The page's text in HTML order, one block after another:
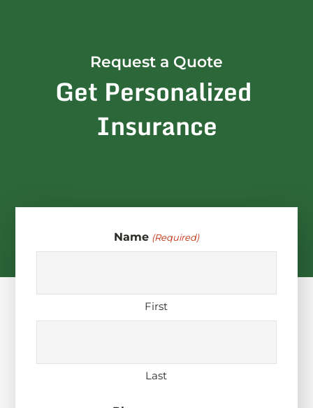
Request a Quote
Get Personalized
Insurance
Name (Required)
First
Last